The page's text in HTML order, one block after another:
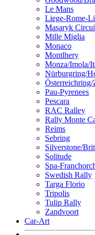
Le Mans
Liege-Rome-
Masaryk
Mille Miglia
Monaco
Montlhery
Monza/Imola/
Nürburgring/
Pau-Pyrenees
Pescara
RAC Ralley
Rally Monte
Reims
Sebring
Silverstone/
Solitude
Spa-
Swedish Rally
Targa Florio
Tripolis
Tulip Rally
Zandvoort
Car-Art